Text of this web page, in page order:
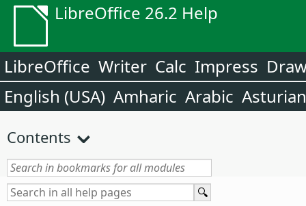
LibreOffice 26.2 Help
LibreOffice Writer Calc Impress
English (USA) Amharic Arabic Asturian
Contents